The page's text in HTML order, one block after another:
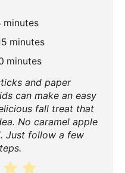
minutes
minutes
minutes
and paper
can make an easy
fall treat that
No caramel apple
Just follow a few